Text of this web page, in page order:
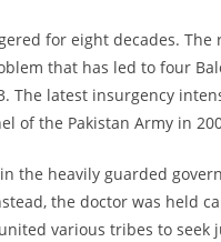
for eight decades.
that has led to four
The latest insurgency
of the Pakistan Army in
the heavily guarded
the doctor was held
various tribes to seek